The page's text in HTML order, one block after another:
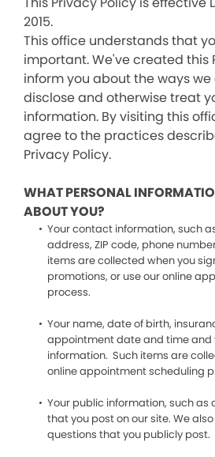
2015.
This office understands that
important. We've created this
inform you about the ways we
disclose and otherwise treat
information. By visiting this
agree to the practices
Privacy Policy.
WHAT PERSONAL
ABOUT YOU?
Your contact information, such
address, ZIP code, phone
items are collected when you
promotions, or use our online
process.
Your name, date of birth,
appointment date and time and
information. Such items are
online appointment scheduling
Your public information, such as
that you post on our site. We
questions that you publicly post.